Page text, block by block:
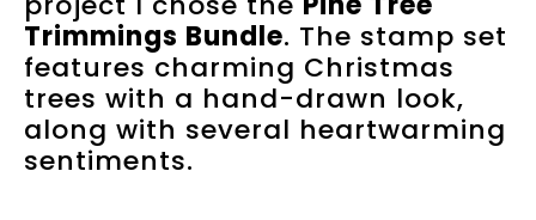
Trimmings Bundle. The stamp set
features charming Christmas
trees with a hand-drawn look,
along with several heartwarming
sentiments.